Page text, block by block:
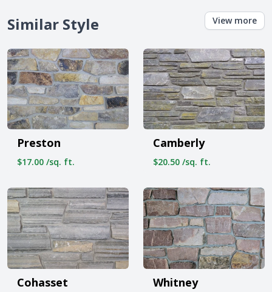
Similar Style View more
Preston
$17.00 /sq. ft.
Camberly
$20.50 /sq. ft.
Cohasset Whitney